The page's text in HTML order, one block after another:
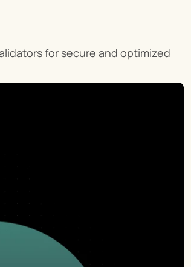
for secure and optimized